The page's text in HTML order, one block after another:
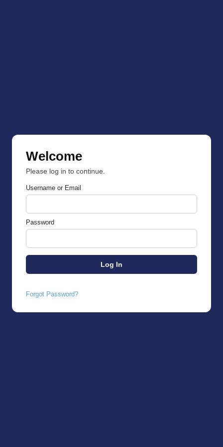
Welcome
Please log in to continue.
Username or Email
Password
Forgot Password?